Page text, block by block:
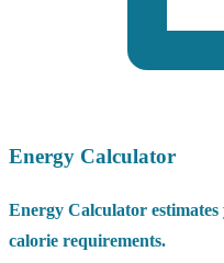
Energy Calculator
Energy Calculator
calorie requirements.